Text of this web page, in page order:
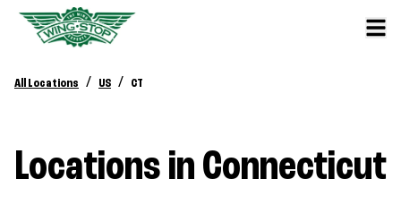
All Locations / US / CT
Locations in Connecticut